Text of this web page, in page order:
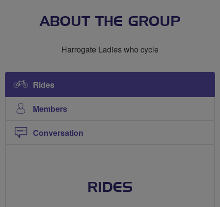
Breeze
Harrogate
ABOUT THE GROUP
Harrogate Ladies who cycle
Rides
Members
Conversation
RIDES